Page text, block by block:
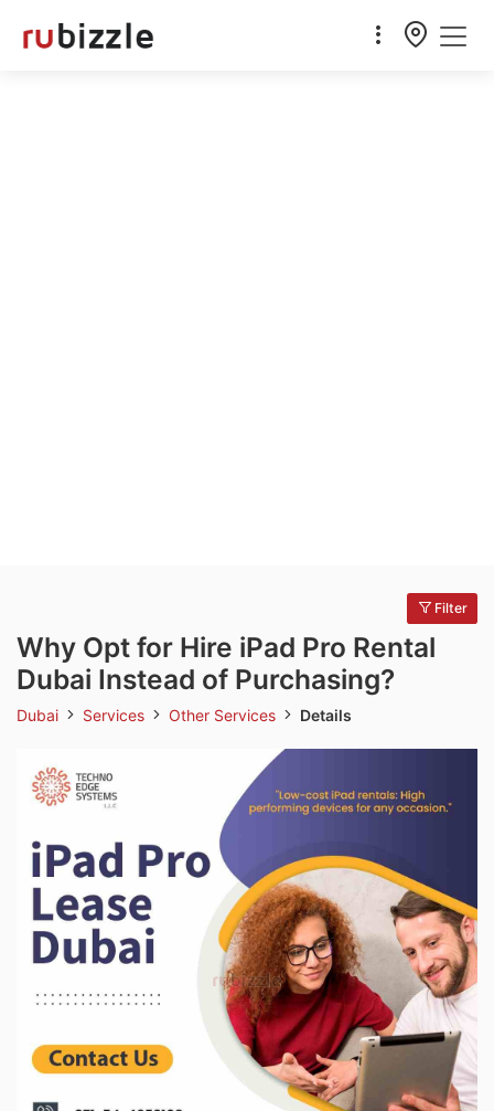
Filter
Why Opt for Hire iPad Pro Rental
Dubai Instead of Purchasing?
Dubai Services Other Services Details